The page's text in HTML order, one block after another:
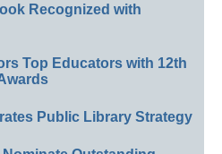
Recognized with
Top Educators with 12th
Public Library Strategy